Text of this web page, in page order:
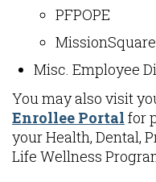
PFPOPE
MissionSquare
Misc. Employee
You may also visit
Enrollee Portal for
your Health, Dental,
Life Wellness